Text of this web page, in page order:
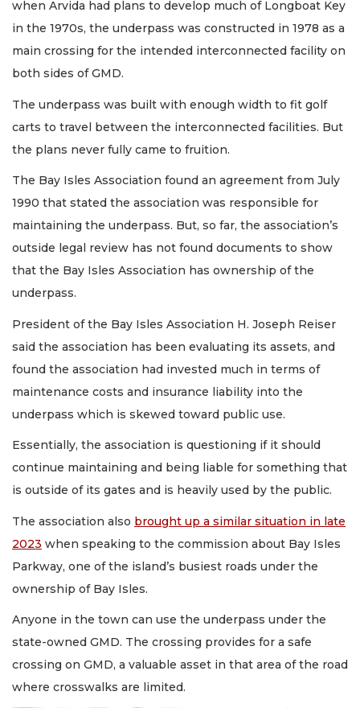
when Arvida had plans to develop much of Longboat Key
in the 1970s, the underpass was constructed in 1978 as a
main crossing for the intended interconnected facility on
both sides of GMD.
The underpass was built with enough width to fit golf
carts to travel between the interconnected facilities. But
the plans never fully came to fruition.
The Bay Isles Association found an agreement from July
1990 that stated the association was responsible for
maintaining the underpass. But, so far, the association’s
outside legal review has not found documents to show
that the Bay Isles Association has ownership of the
underpass.
President of the Bay Isles Association H. Joseph Reiser
said the association has been evaluating its assets, and
found the association had invested much in terms of
maintenance costs and insurance liability into the
underpass which is skewed toward public use.
Essentially, the association is questioning if it should
continue maintaining and being liable for something that
is outside of its gates and is heavily used by the public.
The association also brought up a similar situation in late
2023 when speaking to the commission about Bay Isles
Parkway, one of the island’s busiest roads under the
ownership of Bay Isles.
Anyone in the town can use the underpass under the
state-owned GMD. The crossing provides for a safe
crossing on GMD, a valuable asset in that area of the road
where crosswalks are limited.